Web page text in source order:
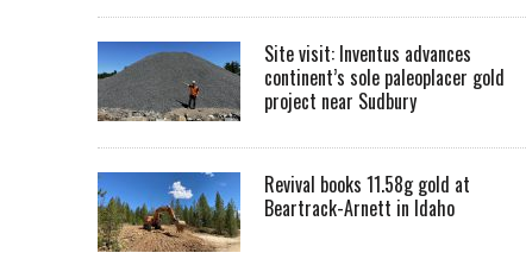
Site visit: Inventus advances
continent’s sole paleoplacer gold
project near Sudbury
Revival books 11.58g gold at
Beartrack-Arnett in Idaho